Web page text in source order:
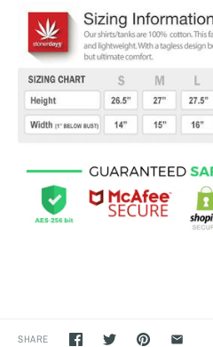
SHARE